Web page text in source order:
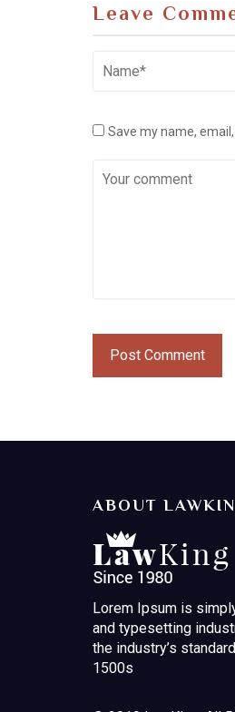
Leave
Save my name,
ABOUT
Lorem Ipsum is
and typesetting
the industry’s
1500s